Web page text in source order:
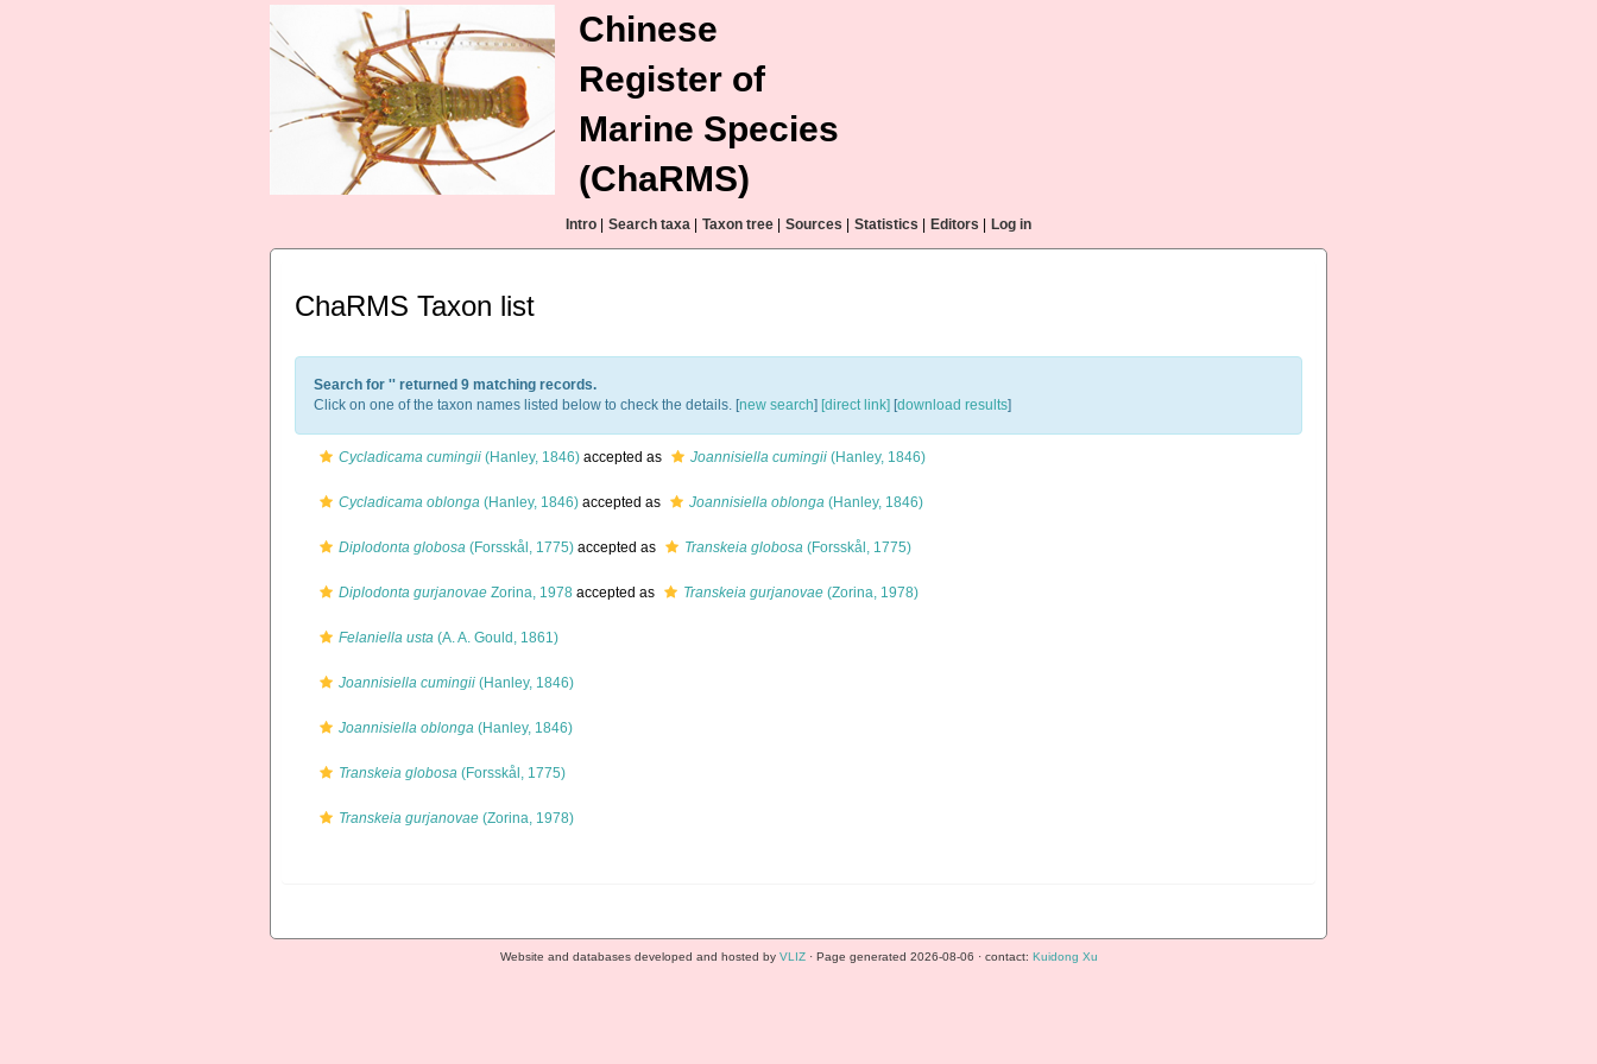
Chinese
Register of
Marine Species
(ChaRMS)
Intro Search taxa Taxon tree Sources Statistics Editors Log in
ChaRMS Taxon list
Search for '' returned 9 matching records.
Click on one of the taxon names listed below to check the details. [new search] [direct link] [download results]
Cycladicama cumingii (Hanley, 1846) accepted as Joannisiella cumingii (Hanley, 1846)
Cycladicama oblonga (Hanley, 1846) accepted as Joannisiella oblonga (Hanley, 1846)
Diplodonta globosa (Forsskål, 1775) accepted as Transkeia globosa (Forsskål, 1775)
Diplodonta gurjanovae Zorina, 1978 accepted as Transkeia gurjanovae (Zorina, 1978)
Felaniella usta (A. A. Gould, 1861)
Joannisiella cumingii (Hanley, 1846)
Joannisiella oblonga (Hanley, 1846)
Transkeia globosa (Forsskål, 1775)
Transkeia gurjanovae (Zorina, 1978)
Website and databases developed and hosted by VLIZ· Page generated 2026-08-06 · contact: Kuidong Xu